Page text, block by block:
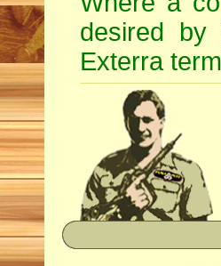
desired by
Exterra